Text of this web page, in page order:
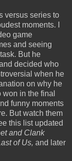
versus series to
moments. I
game
and seeing
But he
decided who
when he
on why he
in the final
funny moments
But watch them
this list updated
and Clank
of Us, and later